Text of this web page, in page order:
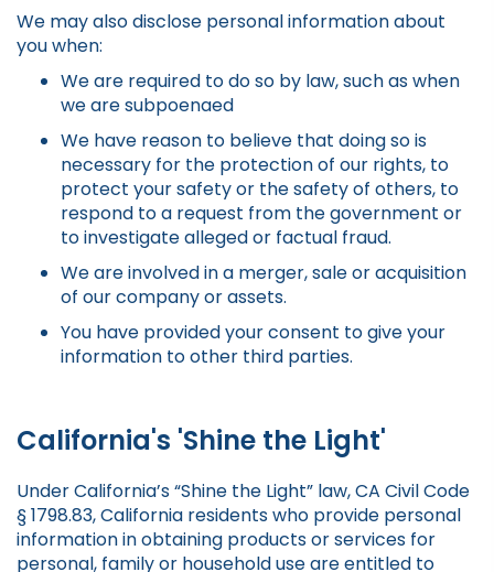
We may also disclose personal information about
you when:
We are required to do so by law, such as when
we are subpoenaed
We have reason to believe that doing so is
necessary for the protection of our rights, to
protect your safety or the safety of others, to
respond to a request from the government or
to investigate alleged or factual fraud.
We are involved in a merger, sale or acquisition
of our company or assets.
You have provided your consent to give your
information to other third parties.
California's 'Shine the Light'
Under California’s “Shine the Light” law, CA Civil Code
§ 1798.83, California residents who provide personal
information in obtaining products or services for
personal, family or household use are entitled to